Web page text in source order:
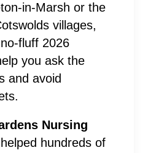
in-Marsh or the
villages,
fluff 2026
you ask the
and avoid
Nursing
helped hundreds of